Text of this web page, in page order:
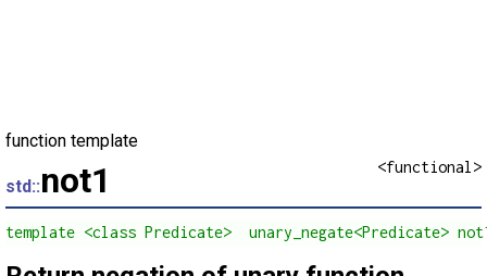
function template
<functional>
std::not1
template <class Predicate>  unary_negate<Predicate>